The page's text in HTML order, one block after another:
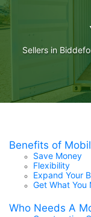
Sellers in
Benefits of
Save Money
Flexibility
Expand Your
Get What You
Who Needs A